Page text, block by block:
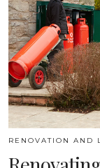
RENOVATION AND